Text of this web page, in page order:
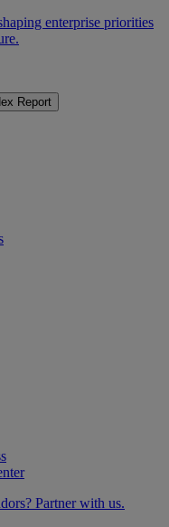
enterprise priorities
Report
Partner with us.